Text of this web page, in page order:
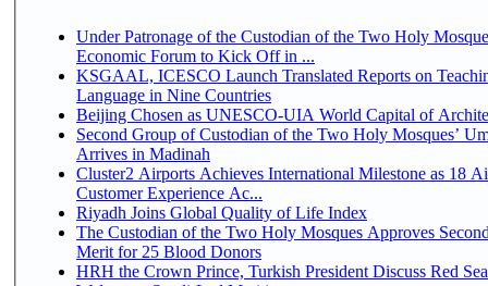
Under Patronage of the Custodian of the Two Holy
Economic Forum to Kick Off in ...
KSGAAL, ICESCO Launch Translated Reports on
Language in Nine Countries
Beijing Chosen as UNESCO-UIA World Capital of
Second Group of Custodian of the Two Holy Mosques’
Arrives in Madinah
Cluster2 Airports Achieves International Milestone as 18
Customer Experience Ac...
Riyadh Joins Global Quality of Life Index
The Custodian of the Two Holy Mosques Approves
Merit for 25 Blood Donors
HRH the Crown Prince, Turkish President Discuss Red